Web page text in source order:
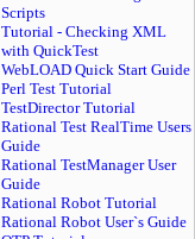
Scripts
Tutorial - Checking XML
with QuickTest
WebLOAD Quick Start Guide
Perl Test Tutorial
TestDirector Tutorial
Rational Test RealTime Users
Guide
Rational TestManager User
Guide
Rational Robot Tutorial
Rational Robot User`s Guide